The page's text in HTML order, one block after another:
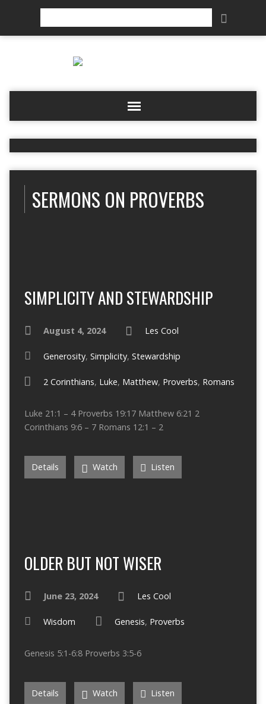
SERMONS ON PROVERBS
SIMPLICITY AND STEWARDSHIP
August 4, 2024 Les Cool
Generosity, Simplicity, Stewardship
2 Corinthians, Luke, Matthew, Proverbs, Romans
Luke 21:1 – 4 Proverbs 19:17 Matthew 6:21 2
Corinthians 9:6 – 7 Romans 12:1 – 2
Details Watch Listen
OLDER BUT NOT WISER
June 23, 2024 Les Cool
Wisdom Genesis, Proverbs
Genesis 5:1-6:8 Proverbs 3:5-6
Details Watch Listen